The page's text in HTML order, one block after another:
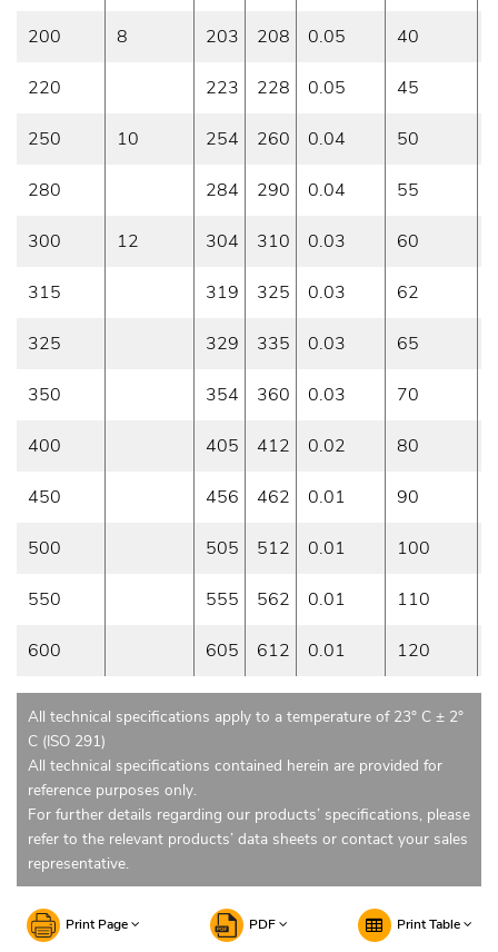
200 8 203 208 0.05 40
220 223 228 0.05 45
250 10 254 260 0.04 50
280 284 290 0.04 55
300 12 304 310 0.03 60
315 319 325 0.03 62
325 329 335 0.03 65
350 354 360 0.03 70
400 405 412 0.02 80
450 456 462 0.01 90
500 505 512 0.01 100
550 555 562 0.01 110
600 605 612 0.01 120
All technical specifications apply to a temperature of 23° C ± 2°
C (ISO 291)
All technical specifications contained herein are provided for
reference purposes only.
For further details regarding our products’ specifications, please
refer to the relevant products’ data sheets or contact your sales
representative.
Print Page PDF Print Table